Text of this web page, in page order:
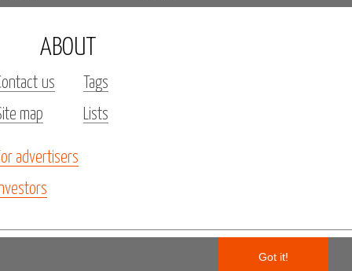
Got it!
ABOUT
us
Tags
map
Lists
advertisers